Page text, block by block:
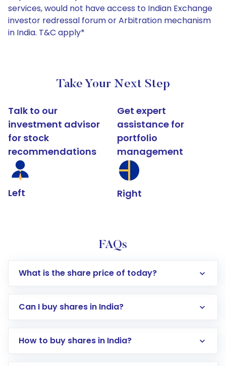
services, would not have access to Indian Exchange
investor redressal forum or Arbitration mechanism
in India. T&C apply*
Take Your Next Step
Talk to our
investment advisor
for stock
recommendations
Left
Get expert
assistance for
portfolio
management
Right
FAQs
What is the share price of today?
Can I buy shares in India?
How to buy shares in India?